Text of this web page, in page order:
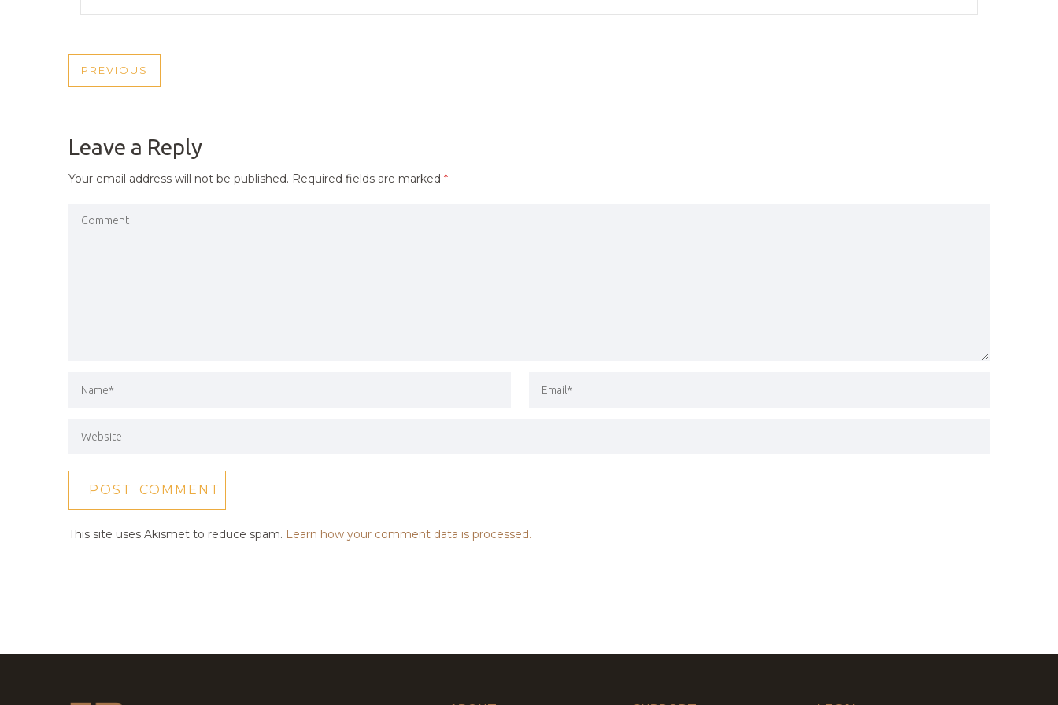
POST
PREVIOUS
PREVIOUS
Leave a Reply
Your email address will not be published. Required fields are marked *
This site uses Akismet to reduce spam. Learn how your comment data is processed.